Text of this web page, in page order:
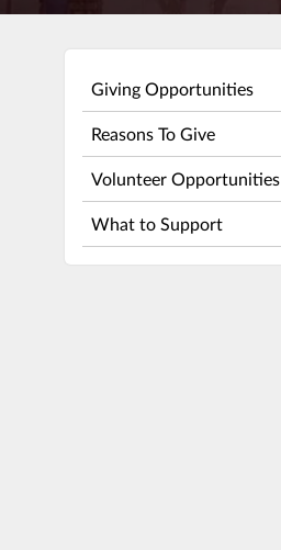
Giving Opportunities
Reasons To Give
Volunteer Opportunities
What to Support